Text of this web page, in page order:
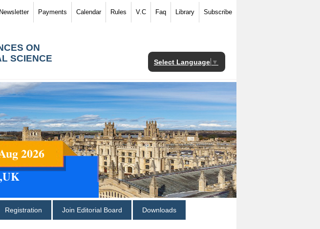
Payments Calendar Rules V.C Faq Library Subscribe
ON
SCIENCE
Select Language ▼
2026
Registration Join Editorial Board Downloads